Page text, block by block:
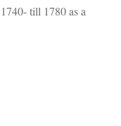
till 1780 as a